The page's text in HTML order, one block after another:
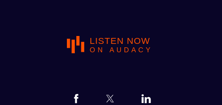
LISTEN NOW
ON AUDACY